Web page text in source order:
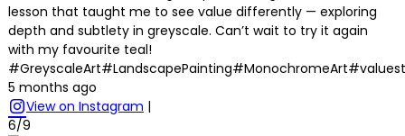
lesson that taught me to see value differently — exploring
depth and subtlety in greyscale. Can’t wait to try it again
with my favourite teal!
5 months ago
View on Instagram |
6/9